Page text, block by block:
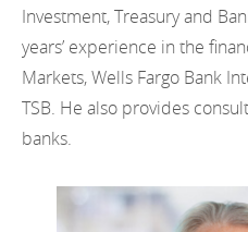
Investment, Treasury and
years’ experience in the
Markets, Wells Fargo Bank
TSB. He also provides
banks.